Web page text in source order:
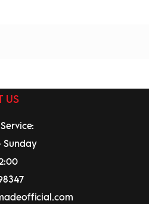
US
Sunday